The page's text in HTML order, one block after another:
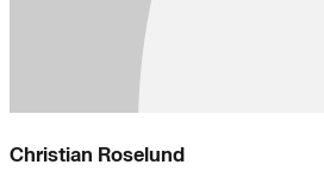
Christian Roselund